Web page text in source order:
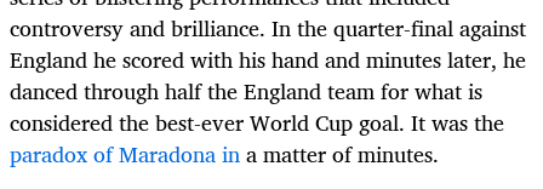
controversy and brilliance. In the quarter-final against
England he scored with his hand and minutes later, he
danced through half the England team for what is
considered the best-ever World Cup goal. It was the
paradox of Maradona ina matter of minutes.